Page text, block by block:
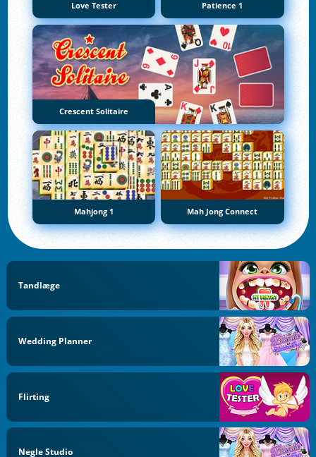
Love Tester Patience 1
Crescent Solitaire
Mahjong 1 Mah Jong Connect
Tandlæge
Wedding Planner
Flirting
Negle Studio